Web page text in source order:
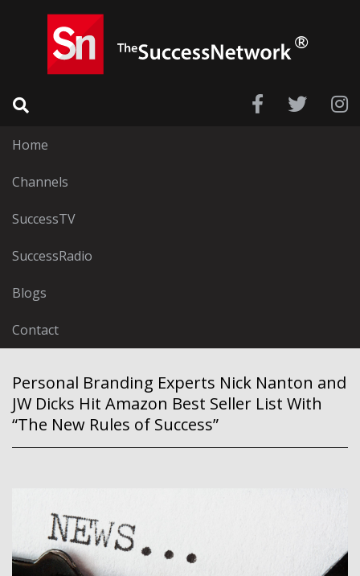
Home
Channels
SuccessTV
SuccessRadio
Blogs
Contact
Personal Branding Experts Nick Nanton and
JW Dicks Hit Amazon Best Seller List With
“The New Rules of Success”